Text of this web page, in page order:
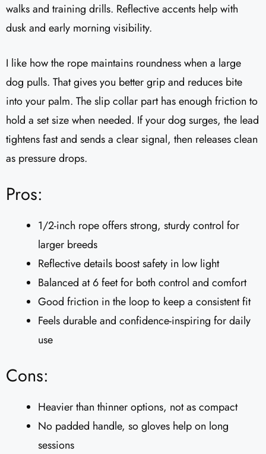
walks and training drills. Reflective accents help with
dusk and early morning visibility.
I like how the rope maintains roundness when a large
dog pulls. That gives you better grip and reduces bite
into your palm. The slip collar part has enough friction to
hold a set size when needed. If your dog surges, the lead
tightens fast and sends a clear signal, then releases clean
as pressure drops.
Pros:
1/2-inch rope offers strong, sturdy control for
larger breeds
Reflective details boost safety in low light
Balanced at 6 feet for both control and comfort
Good friction in the loop to keep a consistent fit
Feels durable and confidence-inspiring for daily
use
Cons:
Heavier than thinner options, not as compact
No padded handle, so gloves help on long
sessions